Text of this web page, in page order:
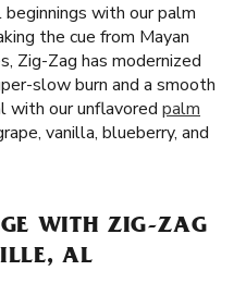
with our palm
the cue from Mayan
Zig-Zag has modernized
slow burn and a smooth
with our unflavored palm
vanilla, blueberry, and
WITH ZIG-ZAG
AL